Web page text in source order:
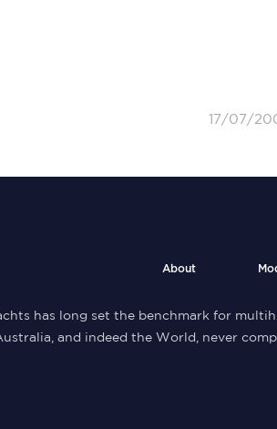
17/07/
About
has long set the benchmark for
and indeed the World, never